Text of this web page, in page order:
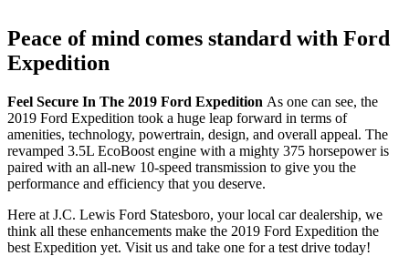
Peace of mind comes standard with Ford
Expedition
Feel Secure In The 2019 Ford Expedition As one can see, the
2019 Ford Expedition took a huge leap forward in terms of
amenities, technology, powertrain, design, and overall appeal. The
revamped 3.5L EcoBoost engine with a mighty 375 horsepower is
paired with an all-new 10-speed transmission to give you the
performance and efficiency that you deserve.
Here at J.C. Lewis Ford Statesboro, your local car dealership, we
think all these enhancements make the 2019 Ford Expedition the
best Expedition yet. Visit us and take one for a test drive today!